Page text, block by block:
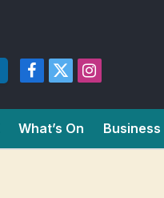
Facebook
X
Instagram
What’s On Business